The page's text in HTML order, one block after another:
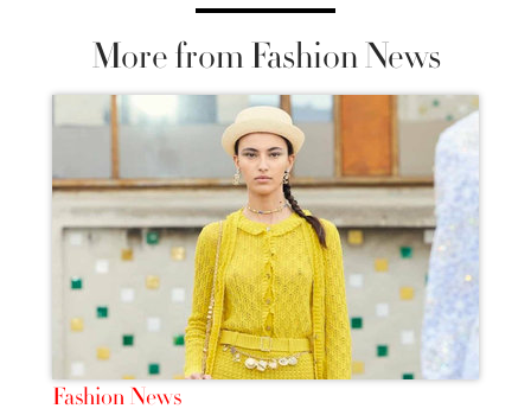
More from Fashion News
Fashion News